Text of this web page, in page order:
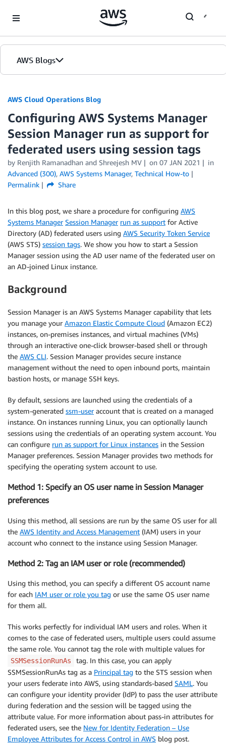
AWS Blogs
AWS Cloud Operations Blog
Configuring AWS Systems Manager
Session Manager run as support for
federated users using session tags
by Renjith Ramanadhan and Shreejesh MV on 07 JAN 2021
in
Advanced (300), AWS Systems Manager, Technical How-to
Permalink
Share
In this blog post, we share a procedure for configuring AWS
Systems Manager Session Manager run as support for Active
Directory (AD) federated users using AWS Security Token Service
(AWS STS) session tags. We show you how to start a Session
Manager session using the AD user name of the federated user on
an AD-joined Linux instance.
Background
Session Manager is an AWS Systems Manager capability that lets
you manage your Amazon Elastic Compute Cloud (Amazon EC2)
instances, on-premises instances, and virtual machines (VMs)
through an interactive one-click browser-based shell or through
the AWS CLI. Session Manager provides secure instance
management without the need to open inbound ports, maintain
bastion hosts, or manage SSH keys.
By default, sessions are launched using the credentials of a
system-generated ssm-useraccount that is created on a managed
instance. On instances running Linux, you can optionally launch
sessions using the credentials of an operating system account. You
can configure run as support for Linux instances in the Session
Manager preferences. Session Manager provides two methods for
specifying the operating system account to use.
Method 1: Specify an OS user name in Session Manager
preferences
Using this method, all sessions are run by the same OS user for all
the AWS Identity and Access Management (IAM) users in your
account who connect to the instance using Session Manager.
Method 2: Tag an IAM user or role (recommended)
Using this method, you can specify a different OS account name
for each IAM user or role you tag or use the same OS user name
for them all.
This works perfectly for individual IAM users and roles. When it
comes to the case of federated users, multiple users could assume
the same role. You cannot tag the role with multiple values for
SSMSessionRunAs
tag. In this case, you can apply
SSMSessionRunAs tag as a Principal tag to the STS session when
your users federate into AWS, using standards-based SAML. You
can configure your identity provider (IdP) to pass the user attribute
during federation and the session will be tagged using the
attribute value. For more information about pass-in attributes for
federated users, see the New for Identity Federation – Use
Employee Attributes for Access Control in AWS blog post.